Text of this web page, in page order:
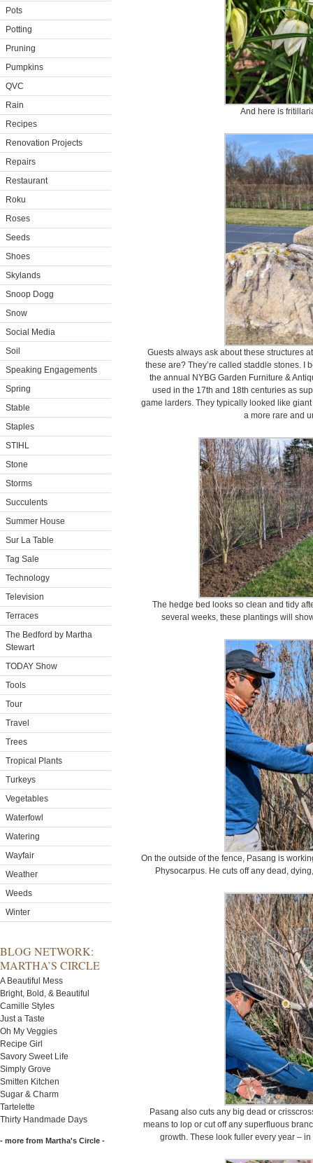
Pots
Potting
Pruning
Pumpkins
QVC
Rain
Recipes
Renovation Projects
Repairs
Restaurant
Roku
Roses
Seeds
Shoes
Skylands
Snoop Dogg
Snow
Social Media
Soil
Speaking Engagements
Spring
Stable
Staples
STIHL
Stone
Storms
Succulents
Summer House
Sur La Table
Tag Sale
Technology
Television
Terraces
The Bedford by Martha
Stewart
TODAY Show
Tools
Tour
Travel
Trees
Tropical Plants
Turkeys
Vegetables
Waterfowl
Watering
Wayfair
Weather
Weeds
Winter
BLOG NETWORK:
MARTHA’S CIRCLE
A Beautiful Mess
Bright, Bold, & Beautiful
Camille Styles
Just a Taste
Oh My Veggies
Recipe Girl
Savory Sweet Life
Simply Grove
Smitten Kitchen
Sugar & Charm
Tartelette
Thirty Handmade Days
- more from Martha's Circle -
And here is
Guests always ask about these structures
these are? They’re called staddle stones. I
the annual NYBG Garden Furniture &
used in the 17th and 18th centuries as
game larders. They typically looked like
a more rare and
The hedge bed looks so clean and tidy
several weeks, these plantings will
On the outside of the fence, Pasang is
Physocarpus. He cuts off any dead,
Pasang also cuts any big dead or
means to lop or cut off any superfluous
growth. These look fuller every year –